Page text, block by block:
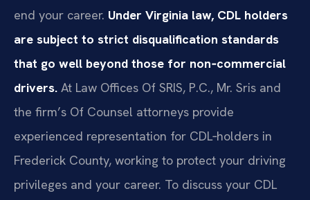
end your career. Under Virginia law, CDL holders
are subject to strict disqualification standards
that go well beyond those for non‑commercial
drivers. At Law Offices Of SRIS, P.C., Mr. Sris and
the firm’s Of Counsel attorneys provide
experienced representation for CDL‑holders in
Frederick County, working to protect your driving
privileges and your career. To discuss your CDL